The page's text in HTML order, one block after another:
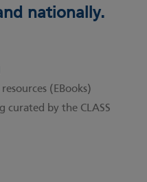
nationally.
(EBooks)
curated by the CLASS